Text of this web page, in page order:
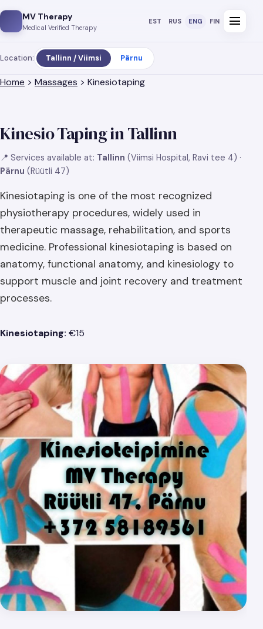
MV Therapy
Medical Verified Therapy
EST RUS ENG FIN menu
Location: Tallinn / Viimsi Pärnu
Home > Massages > Kinesiotaping
Kinesio Taping in Tallinn
📍 Services available at: Tallinn (Viimsi Hospital, Ravi tee 4) ·
Pärnu (Rüütli 47)
Kinesiotaping is one of the most recognized
physiotherapy procedures, widely used in
therapeutic massage, rehabilitation, and sports
medicine. Professional kinesiotaping is based on
anatomy, functional anatomy, and kinesiology to
support muscle and joint recovery and treatment
processes.
Kinesiotaping: €15